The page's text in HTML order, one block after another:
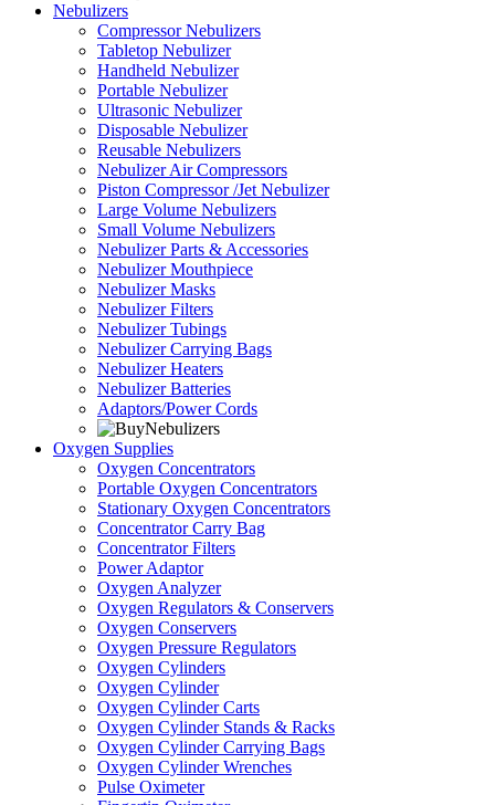
Nebulizers
Compressor Nebulizers
Tabletop Nebulizer
Handheld Nebulizer
Portable Nebulizer
Ultrasonic Nebulizer
Disposable Nebulizer
Reusable Nebulizers
Nebulizer Air Compressors
Piston Compressor /Jet Nebulizer
Large Volume Nebulizers
Small Volume Nebulizers
Nebulizer Parts & Accessories
Nebulizer Mouthpiece
Nebulizer Masks
Nebulizer Filters
Nebulizer Tubings
Nebulizer Carrying Bags
Nebulizer Heaters
Nebulizer Batteries
Adaptors/Power Cords
Oxygen Supplies
Oxygen Concentrators
Portable Oxygen Concentrators
Stationary Oxygen Concentrators
Concentrator Carry Bag
Concentrator Filters
Power Adaptor
Oxygen Analyzer
Oxygen Regulators & Conservers
Oxygen Conservers
Oxygen Pressure Regulators
Oxygen Cylinders
Oxygen Cylinder
Oxygen Cylinder Carts
Oxygen Cylinder Stands & Racks
Oxygen Cylinder Carrying Bags
Oxygen Cylinder Wrenches
Pulse Oximeter